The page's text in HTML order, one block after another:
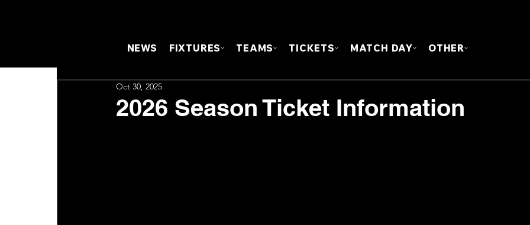
NEWS FIXTURES TEAMS TICKETS MATCH DAY OTHER
2026 Season Ticket Information
Oct 30, 2025